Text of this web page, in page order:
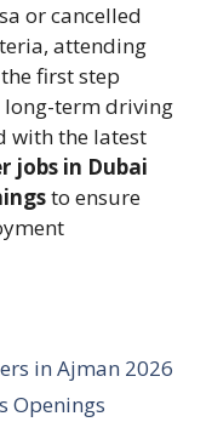
or cancelled
attending
first step
term driving
with the latest
jobs in Dubai
to ensure
in Ajman 2026
Openings